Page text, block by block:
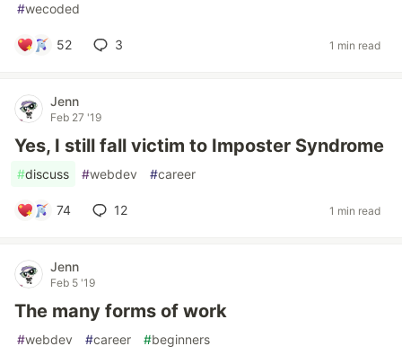
#wecoded
52 3 1 min read
Jenn
Feb 27 '19
Yes, I still fall victim to Imposter Syndrome
#discuss #webdev #career
74 12 1 min read
Jenn
Feb 5 '19
The many forms of work
#webdev #career #beginners